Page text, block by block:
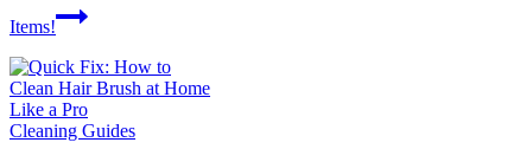
Items!
Cleaning Guides